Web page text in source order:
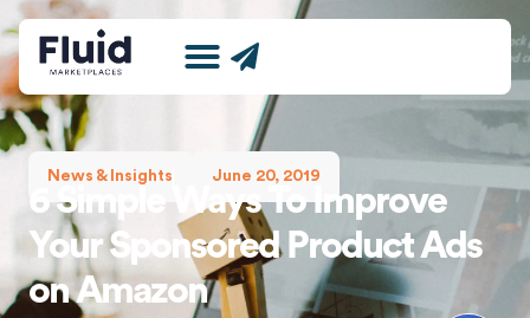
News & Insights June 20, 2019
6 Simple Ways To Improve
Your Sponsored Product Ads
on Amazon